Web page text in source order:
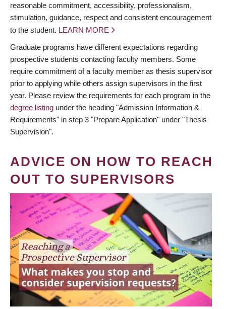
reasonable commitment, accessibility, professionalism,
stimulation, guidance, respect and consistent encouragement
to the student. LEARN MORE
Graduate programs have different expectations regarding
prospective students contacting faculty members. Some
require commitment of a faculty member as thesis supervisor
prior to applying while others assign supervisors in the first
year. Please review the requirements for each program in the
degree listing under the heading "Admission Information &
Requirements" in step 3 "Prepare Application" under "Thesis
Supervision".
ADVICE ON HOW TO REACH
OUT TO SUPERVISORS